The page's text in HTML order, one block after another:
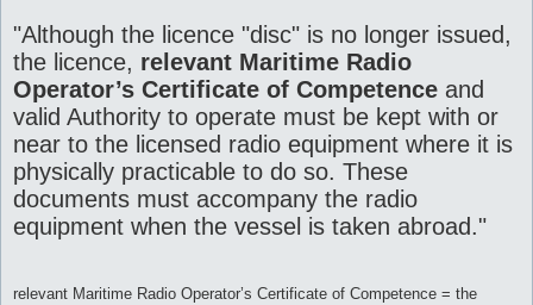
"Although the licence "disc" is no longer issued,
the licence, relevant Maritime Radio
Operator’s Certificate of Competence and
valid Authority to operate must be kept with or
near to the licensed radio equipment where it is
physically practicable to do so. These
documents must accompany the radio
equipment when the vessel is taken abroad."
relevant Maritime Radio Operator’s Certificate of Competence = the